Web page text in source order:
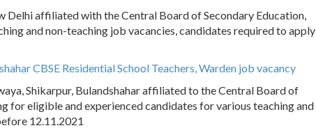
Delhi affiliated with the Central Board of Secondary Education,
and non-teaching job vacancies, candidates required to apply
CBSE Residential School Teachers, Warden job vacancy
Shikarpur, Bulandshahar affiliated to the Central Board of
for eligible and experienced candidates for various teaching and
12.11.2021